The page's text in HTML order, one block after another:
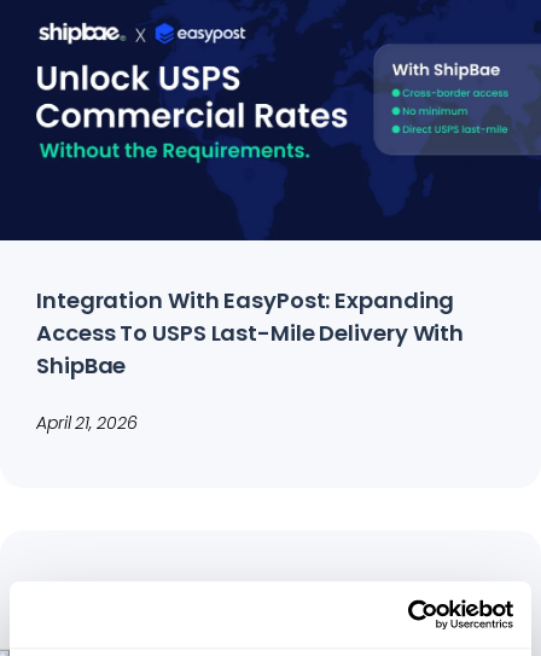
Integration With EasyPost: Expanding
Access To USPS Last-Mile Delivery With
ShipBae
April 21, 2026